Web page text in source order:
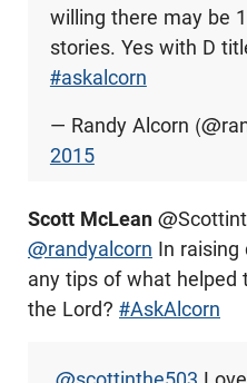
willing there may be
stories. Yes with D
#askalcorn
— Randy Alcorn
2015
Scott McLean
@randyalcorn In raising
any tips of what helped
the Lord? #AskAlcorn